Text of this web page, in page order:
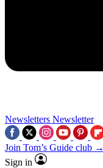
Newsletters Newsletter
Join Tom’s Guide club →
Sign in